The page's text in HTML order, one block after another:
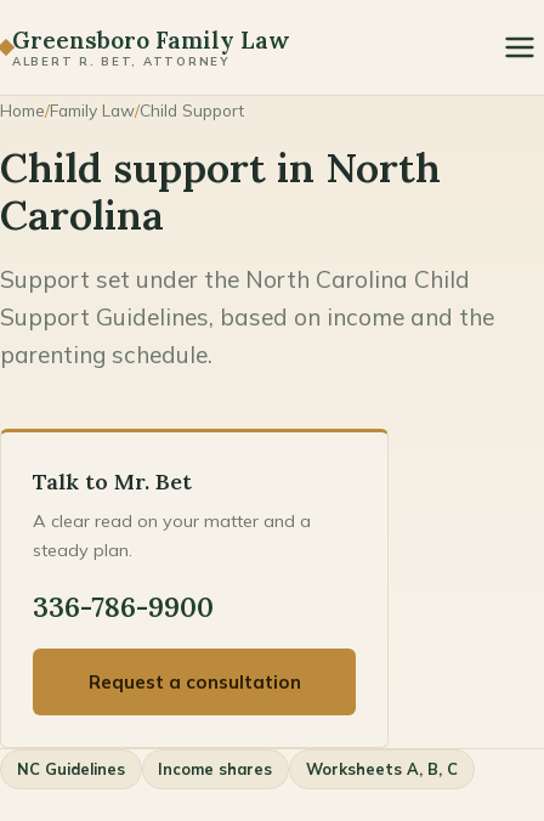
Greensboro Family Law
ALBERT R. BET, ATTORNEY
Paternity
Modification & Enforcement
Home/Family Law/Child Support
Child support in North
Carolina
Support set under the North Carolina Child
Support Guidelines, based on income and the
parenting schedule.
Talk to Mr. Bet
A clear read on your matter and a
steady plan.
336-786-9900
Request a consultation
NC Guidelines Income shares Worksheets A, B, C